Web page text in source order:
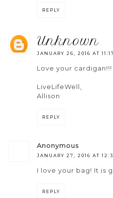
REPLY
unknown
JANUARY 26, 2016 AT
Love your
LiveLifeWell,
Allison
REPLY
anonymous
JANUARY 27, 2016 AT
I love your bag! It is
REPLY